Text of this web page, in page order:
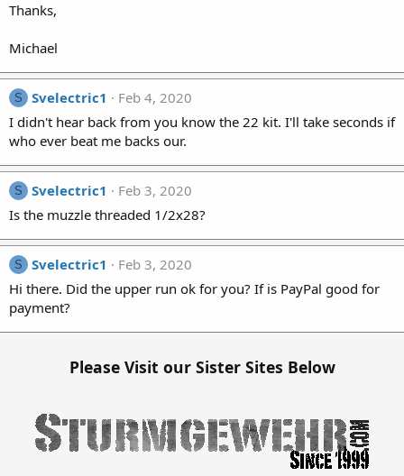
Thanks,
Michael
S Svelectric1
Feb 4, 2020
I didn't hear back from you know the 22 kit. I'll take seconds if
who ever beat me backs our.
S Svelectric1
Feb 3, 2020
Is the muzzle threaded 1/2x28?
S Svelectric1
Feb 3, 2020
Hi there. Did the upper run ok for you? If is PayPal good for
payment?
Please Visit our Sister Sites Below